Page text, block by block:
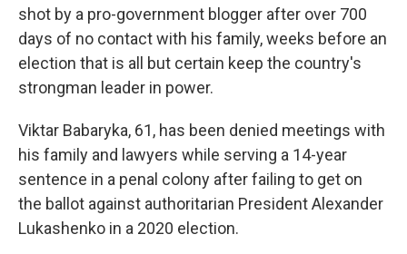
shot by a pro-government blogger after over 700
days of no contact with his family, weeks before an
election that is all but certain keep the country's
strongman leader in power.
Viktar Babaryka, 61, has been denied meetings with
his family and lawyers while serving a 14-year
sentence in a penal colony after failing to get on
the ballot against authoritarian President Alexander
Lukashenko in a 2020 election.